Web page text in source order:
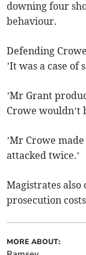
downing four
behaviour.
Defending
’It was a case of
’Mr Grant
Crowe wouldn’t
’Mr Crowe
attacked twice.’
Magistrates also
prosecution
MORE ABOUT: